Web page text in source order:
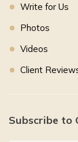
Write for Us
Photos
Videos
Client
Subscribe to